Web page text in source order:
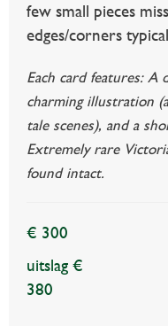
few small pieces
edges/corners
Each card features: A
charming illustration
tale scenes), and a
Extremely rare
found intact.
€ 300
uitslag €
380